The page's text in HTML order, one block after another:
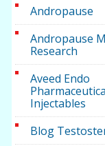
Andropause
Andropause
Research
Aveed Endo
Injectables
Blog